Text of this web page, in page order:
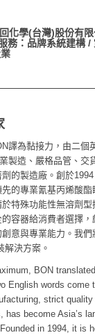
化學(台灣)股份有
務：品牌系統建構
譯為黏接力，由二個
製造、嚴格品管、交
的製造廠。 創於
的專業氰基丙烯酸
特殊功能性無溶劑
容器給消費者選擇
意與專業能力。我
解決方案。
BON
English words come
strict
has become Asia’s
in 1994, it is